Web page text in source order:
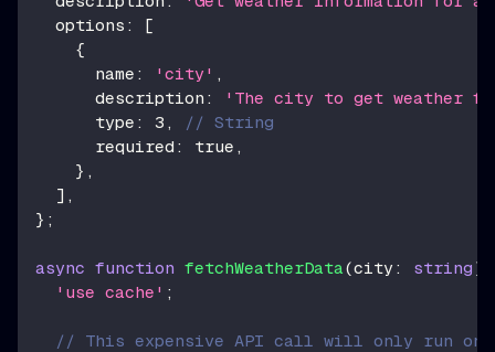
  options
:
[
{
      name
: 'city' ,
      description
:
'The city to get weather
      type
: 3 ,
// String
      required
: true ,
} ,
] ,
} ;
async function fetchWeatherData(city : string )
'use cache' ;
// This expensive API call will only run